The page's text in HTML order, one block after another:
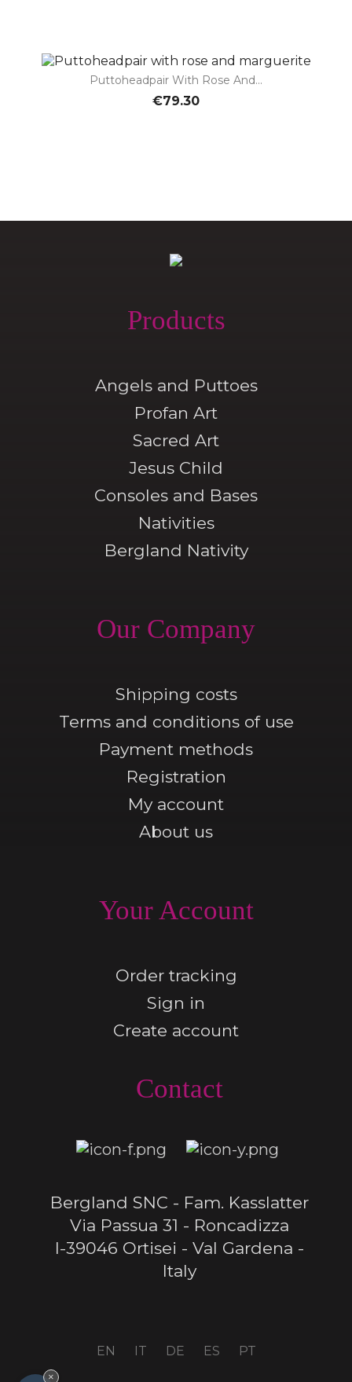
Puttoheadpair With Rose And...
€79.30
Products
Angels and Puttoes
Profan Art
Sacred Art
Jesus Child
Consoles and Bases
Nativities
Bergland Nativity
Our Company
Shipping costs
Terms and conditions of use
Payment methods
Registration
My account
About us
Your Account
Order tracking
Sign in
Create account
Contact
Bergland SNC - Fam. Kasslatter
Via Passua 31 - Roncadizza
I-39046 Ortisei - Val Gardena -
Italy
EN IT DE ES PT
×